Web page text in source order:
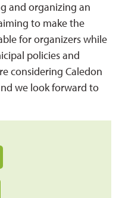
and organizing an
to make the
for organizers while
policies and
considering Caledon
we look forward to